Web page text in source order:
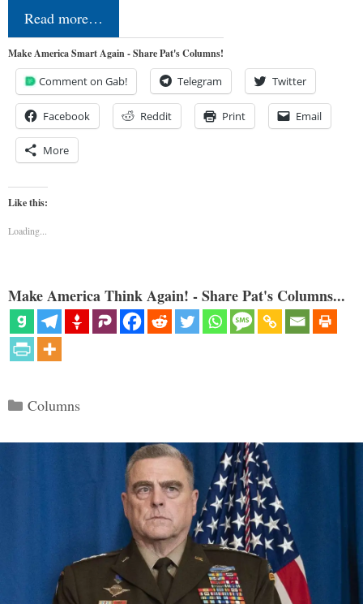
Read more…
Make America Smart Again - Share Pat's Columns!
Comment on Gab! Telegram Twitter
Facebook Reddit Print Email
More
Like this:
Loading...
Make America Think Again! - Share Pat's Columns...
Categories
Columns